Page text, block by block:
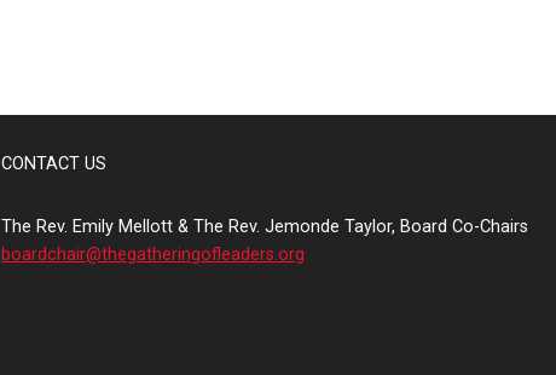
CONTACT US
The Rev. Emily Mellott & The Rev. Jemonde Taylor, Board Co-Chairs
boardchair@thegatheringofleaders.org